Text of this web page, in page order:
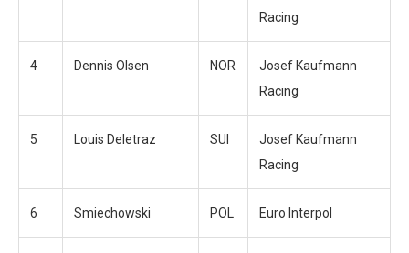
Racing
4 Dennis Olsen NOR
Josef Kaufmann
Racing
5 Louis Deletraz SUI
Josef Kaufmann
Racing
6 Smiechowski POL Euro Interpol